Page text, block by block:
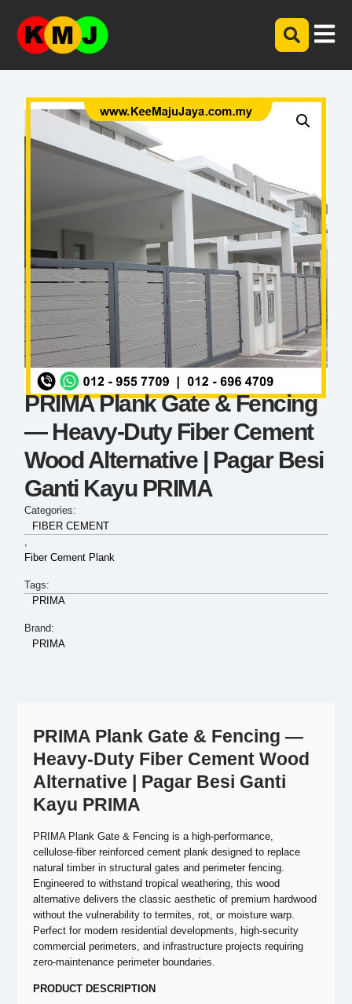
PRIMA Plank Gate & Fencing
— Heavy-Duty Fiber Cement
Wood Alternative | Pagar Besi
Ganti Kayu PRIMA
Categories:
FIBER CEMENT
,
Fiber Cement Plank
Tags:
PRIMA
Brand:
PRIMA
PRIMA Plank Gate & Fencing —
Heavy-Duty Fiber Cement Wood
Alternative | Pagar Besi Ganti
Kayu PRIMA
PRIMA Plank Gate & Fencing is a high-performance,
cellulose-fiber reinforced cement plank designed to replace
natural timber in structural gates and perimeter fencing.
Engineered to withstand tropical weathering, this wood
alternative delivers the classic aesthetic of premium hardwood
without the vulnerability to termites, rot, or moisture warp.
Perfect for modern residential developments, high-security
commercial perimeters, and infrastructure projects requiring
zero-maintenance perimeter boundaries.
PRODUCT DESCRIPTION